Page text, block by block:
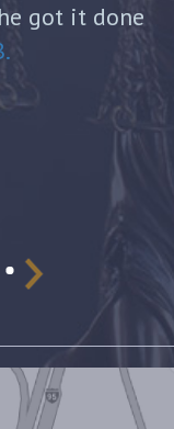
His
him enough
would highly
will devote his